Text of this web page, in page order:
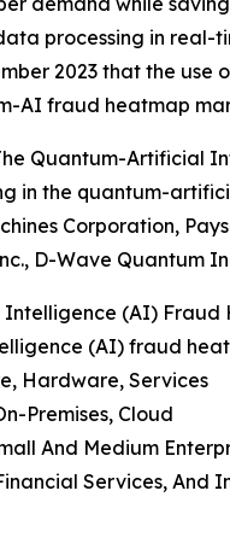
processing in real-
2023 that the use
AI fraud heatmap
Quantum-Artificial
in the quantum-
Corporation,
D-Wave Quantum
(AI) Fraud
(AI) fraud
Hardware, Services
Premises, Cloud
And Medium
Services,